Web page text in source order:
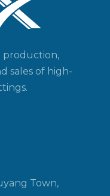
production,
sales of high-
Town,